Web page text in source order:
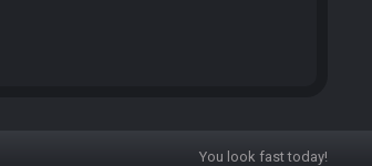
You look fast today!